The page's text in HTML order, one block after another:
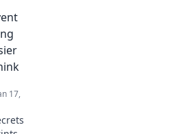
to
in
17,